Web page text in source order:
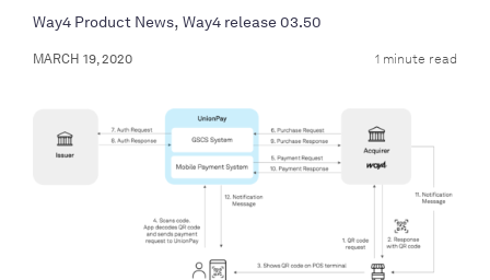
Way4 Product News, Way4 release 03.50
MARCH 19, 2020 1 minute read